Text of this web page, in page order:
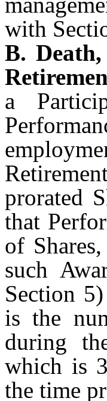
with
B.
a
prorated
that
of
such
Section
is the
during
which is
the time